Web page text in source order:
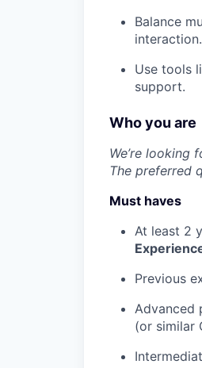
Balance
interaction.
Use tools
support.
Who you are
We’re looking
The preferred
Must haves
At least 2
Previous
Advanced
(or similar